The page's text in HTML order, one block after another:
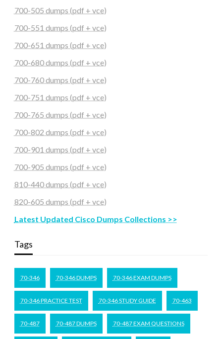
700-505 dumps (pdf + vce)
700-551 dumps (pdf + vce)
700-651 dumps (pdf + vce)
700-680 dumps (pdf + vce)
700-760 dumps (pdf + vce)
700-751 dumps (pdf + vce)
700-765 dumps (pdf + vce)
700-802 dumps (pdf + vce)
700-901 dumps (pdf + vce)
700-905 dumps (pdf + vce)
810-440 dumps (pdf + vce)
820-605 dumps (pdf + vce)
Latest Updated Cisco Dumps Collections >>
Tags
70-346 70-346 DUMPS 70-346 EXAM DUMPS
70-346 PRACTICE TEST 70-346 STUDY GUIDE 70-463
70-487 70-487 DUMPS 70-487 EXAM QUESTIONS